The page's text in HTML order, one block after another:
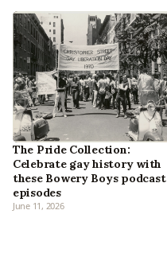
The Pride Collection:
Celebrate gay history with
these Bowery Boys podcast
episodes
June 11, 2026